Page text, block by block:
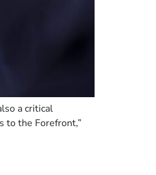
a critical
to the Forefront,”